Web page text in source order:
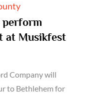
perform
at Musikfest
Company will
to Bethlehem for